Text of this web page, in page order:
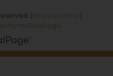
| Privacy Policy |
by myRealPage